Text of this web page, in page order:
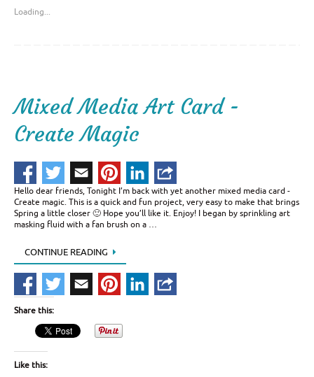
Loading...
Mixed Media Art Card -
Create Magic
Hello dear friends, Tonight I’m back with yet another mixed media card -
Create magic. This is a quick and fun project, very easy to make that brings
Spring a little closer 🙂 Hope you’ll like it. Enjoy! I began by sprinkling art
masking fluid with a fan brush on a …
CONTINUE READING
Share this:
Like this: